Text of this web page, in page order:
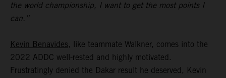
the world championship, I want to get the most points I
can.”
Kevin Benavides, like teammate Walkner, comes into the
2022 ADDC well-rested and highly motivated.
Frustratingly denied the Dakar result he deserved, Kevin